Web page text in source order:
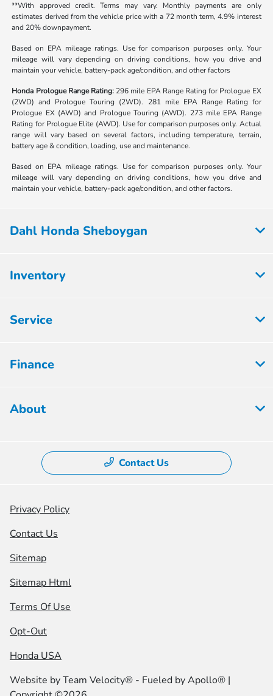
**With approved credit. Terms may vary. Monthly payments are only
estimates derived from the vehicle price with a 72 month term, 4.9% interest
and 20% downpayment.
Based on EPA mileage ratings. Use for comparison purposes only. Your
mileage will vary depending on driving conditions, how you drive and
maintain your vehicle, battery-pack age/condition, and other factors
Honda Prologue Range Rating: 296 mile EPA Range Rating for Prologue EX
(2WD) and Prologue Touring (2WD). 281 mile EPA Range Rating for
Prologue EX (AWD) and Prologue Touring (AWD). 273 mile EPA Range
Rating for Prologue Elite (AWD). Use for comparison purposes only. Actual
range will vary based on several factors, including temperature, terrain,
battery age & condition, loading, use and maintenance.
Based on EPA mileage ratings. Use for comparison purposes only. Your
mileage will vary depending on driving conditions, how you drive and
maintain your vehicle, battery-pack age/condition, and other factors.
Dahl Honda Sheboygan
Inventory
Service
Finance
About
Contact Us
Privacy Policy
Contact Us
Sitemap
Sitemap Html
Terms Of Use
Opt-Out
Honda USA
Website byTeam Velocity® - Fueled by Apollo® |